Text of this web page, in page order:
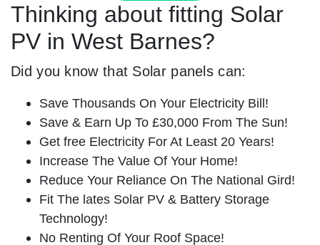
Thinking about fitting Solar
PV in West Barnes?
Did you know that Solar panels can:
Save Thousands On Your Electricity Bill!
Save & Earn Up To £30,000 From The Sun!
Get free Electricity For At Least 20 Years!
Increase The Value Of Your Home!
Reduce Your Reliance On The National Gird!
Fit The lates Solar PV & Battery Storage
Technology!
No Renting Of Your Roof Space!